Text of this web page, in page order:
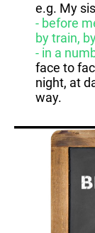
e.g. My
- before
by train,
- in a
face to
night, at
way.